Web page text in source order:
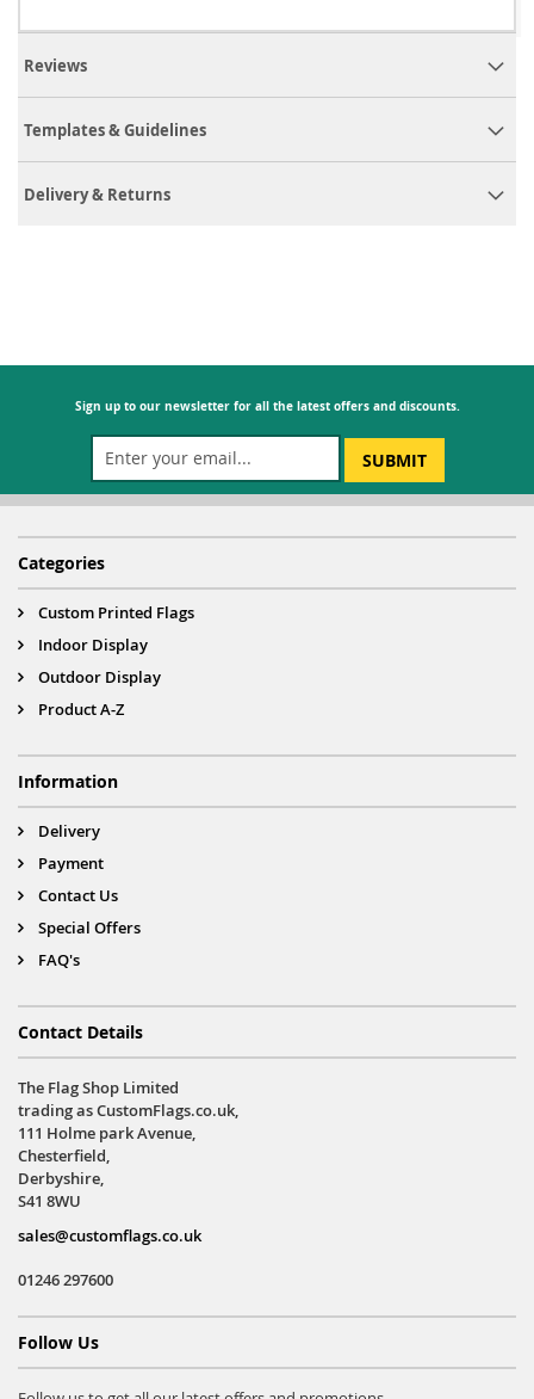
Reviews
Templates & Guidelines
Delivery & Returns
Sign up to our newsletter for all the latest offers and discounts.
SUBMIT
Categories
Custom Printed Flags
Indoor Display
Outdoor Display
Product A-Z
Information
Delivery
Payment
Contact Us
Special Offers
FAQ's
Contact Details
The Flag Shop Limited
trading as CustomFlags.co.uk,
111 Holme park Avenue,
Chesterfield,
Derbyshire,
S41 8WU
sales@customflags.co.uk
01246 297600
Follow Us